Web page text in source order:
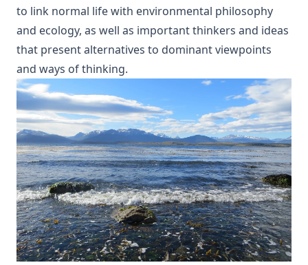
to link normal life with environmental philosophy
and ecology, as well as important thinkers and ideas
that present alternatives to dominant viewpoints
and ways of thinking.